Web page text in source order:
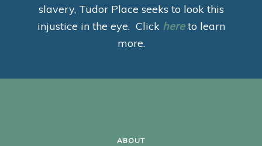
slavery, Tudor Place seeks to look this
injustice in the eye. Click hereto learn
more.
ABOUT